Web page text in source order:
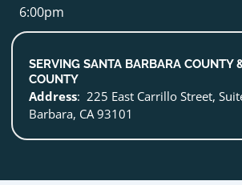
6:00pm
SERVING SANTA BARBARA COUNTY
COUNTY
Address: 225 East Carrillo Street,
Barbara, CA 93101